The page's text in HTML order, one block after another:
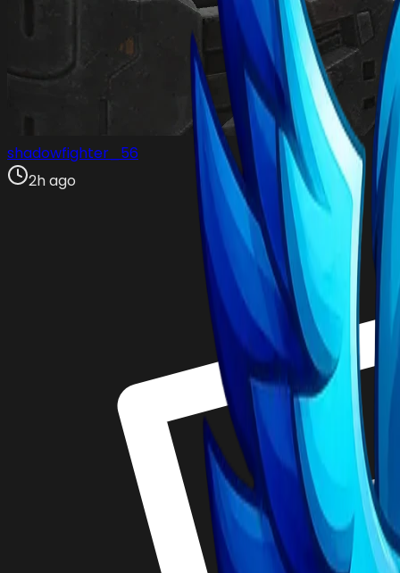
shadowfighter_56
2h ago